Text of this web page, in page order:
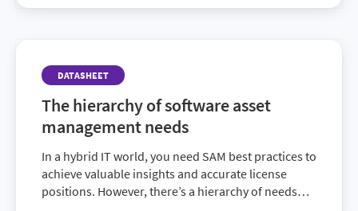
priorities.
DATASHEET
The hierarchy of software asset
management needs
In a hybrid IT world, you need SAM best practices to
achieve valuable insights and accurate license
positions. However, there’s a hierarchy of needs